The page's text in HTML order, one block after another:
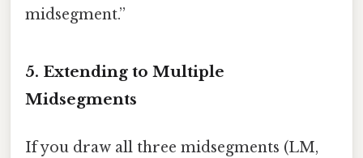
midsegment.”
5. Extending to Multiple
Midsegments
If you draw all three midsegments (LM,